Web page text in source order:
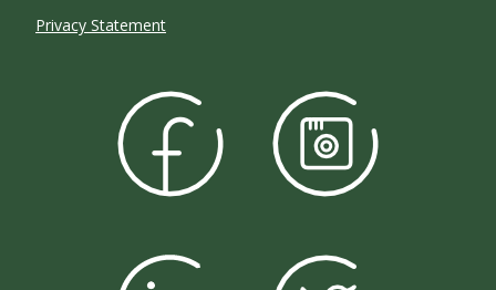
Privacy Statement